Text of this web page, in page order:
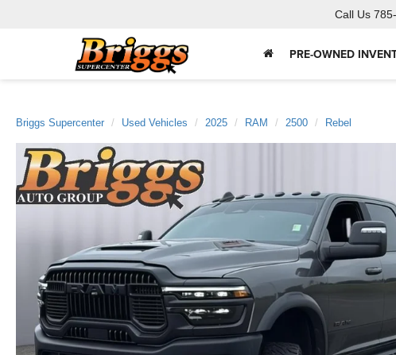
Call Us
PRE-OWNED
Briggs Supercenter Used Vehicles 2025 RAM 2500 Rebel